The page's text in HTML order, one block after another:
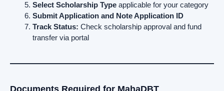
Select Scholarship Type applicable for your category
Submit Application and Note Application ID
Track Status: Check scholarship approval and fund
transfer via portal